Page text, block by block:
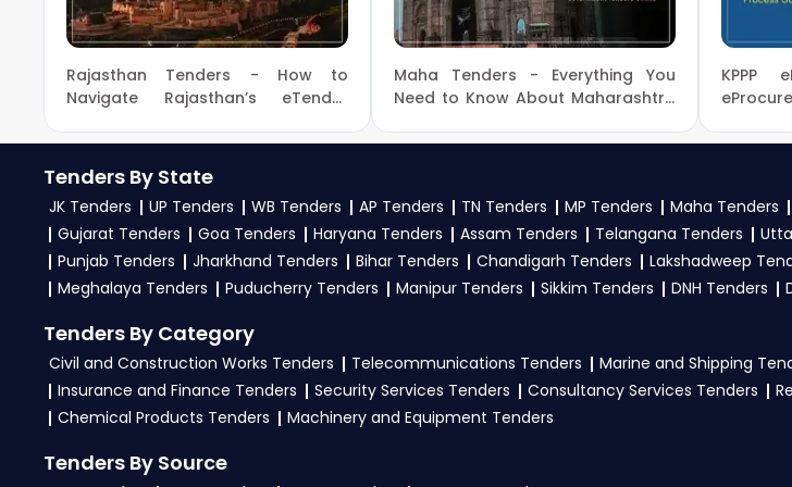
the
Ministry Of Home Affairs Government.
3. What is the process for applying Ministry Of Home Affairs tenders?
To apply for aTender in Ministry Of Home Affairs, register and complete your
tenders, download NITs and bid documents, follow Ministry Of Home Affairs
4. What are the documents required by the vendors to participate in Tenders?
To apply for a Tender in Ministry Of Home Affairs, vendors generally need a GST
experience certificates, audited financials, technical documents, and any specific
required files as per the NIT on theGeM, eProc Portal.
Rajasthan Tenders - How to
Navigate Rajasthan’s eTender
Government Tenders
Maha Tenders - Everything You
Need to Know About Maharashtra
KPPP
Tenders By State
JK Tenders UP Tenders WB Tenders AP Tenders TN Tenders MP Tenders Maha Tenders
Gujarat Tenders
Goa Tenders Haryana Tenders Assam Tenders Telangana Tenders
Punjab Tenders
Jharkhand Tenders Bihar Tenders Chandigarh Tenders Lakshadweep
Meghalaya Tenders
Puducherry Tenders Manipur Tenders Sikkim Tenders DNH Tenders
Tenders By Category
Civil and Construction Works Tenders Telecommunications Tenders Marine and Shipping
Insurance and Finance Tenders
Security Services Tenders Consultancy Services Tenders
Chemical Products Tenders
Machinery and Equipment Tenders
Tenders By Source